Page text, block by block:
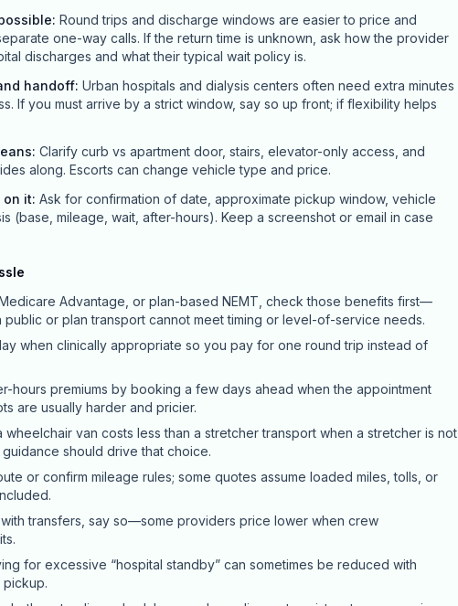
: Round trips and discharge windows are easier to price and
one-way calls. If the return time is unknown, ask how the provider
discharges and what their typical wait policy is.
handoff: Urban hospitals and dialysis centers often need extra minutes
If you must arrive by a strict window, say so up front; if flexibility helps
: Clarify curb vs apartment door, stairs, elevator-only access, and
along. Escorts can change vehicle type and price.
on it: Ask for confirmation of date, approximate pickup window, vehicle
(base, mileage, wait, after-hours). Keep a screenshot or email in case
Advantage, or plan-based NEMT, check those benefits first—
or plan transport cannot meet timing or level-of-service needs.
when clinically appropriate so you pay for one round trip instead of
hours premiums by booking a few days ahead when the appointment
are usually harder and pricier.
van costs less than a stretcher transport when a stretcher is not
should drive that choice.
or confirm mileage rules; some quotes assume loaded miles, tolls, or
transfers, say so—some providers price lower when crew
for excessive “hospital standby” can sometimes be reduced with
pickup.